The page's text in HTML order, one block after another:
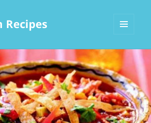
Recipes
WIDGETS